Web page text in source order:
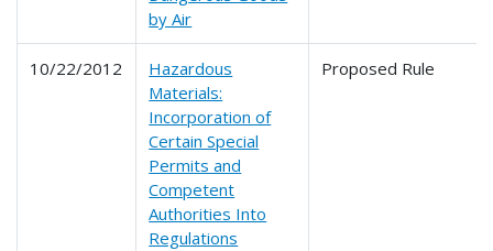
by Air
10/22/2012
Hazardous
Materials:
Incorporation of
Certain Special
Permits and
Competent
Authorities Into
Regulations
Proposed Rule